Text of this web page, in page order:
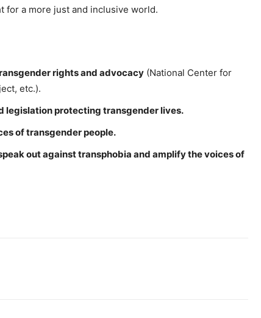
for a more just and inclusive world.
rights and advocacy (National Center for
etc.).
legislation protecting transgender lives.
of transgender people.
out against transphobia and amplify the voices of